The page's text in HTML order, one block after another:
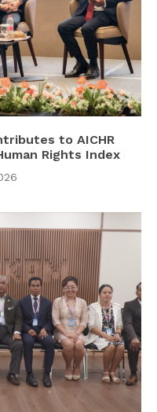
to AICHR
Rights Index